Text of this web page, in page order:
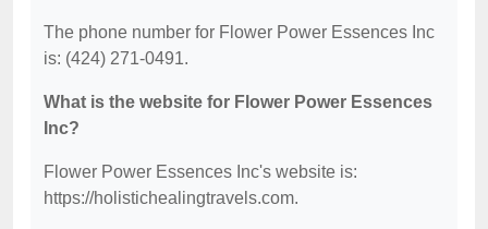
The phone number for Flower Power Essences Inc
is: (424) 271-0491.
What is the website for Flower Power Essences
Inc?
Flower Power Essences Inc's website is:
https://holistichealingtravels.com.